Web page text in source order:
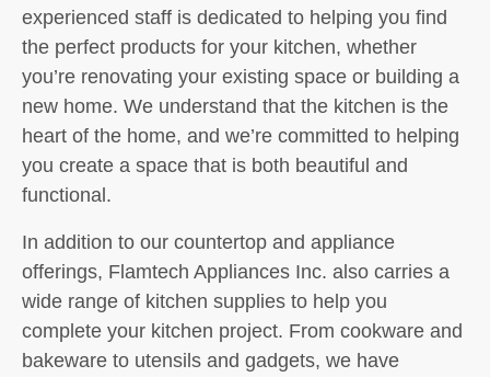
experienced staff is dedicated to helping you find
the perfect products for your kitchen, whether
you’re renovating your existing space or building a
new home. We understand that the kitchen is the
heart of the home, and we’re committed to helping
you create a space that is both beautiful and
functional.
In addition to our countertop and appliance
offerings, Flamtech Appliances Inc. also carries a
wide range of kitchen supplies to help you
complete your kitchen project. From cookware and
bakeware to utensils and gadgets, we have